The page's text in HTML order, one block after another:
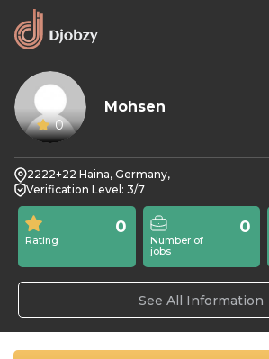
0
Mohsen
2222+22 Haina, Germany,
Verification Level: 3/7
Rating
0
Number of
jobs
0
See All Information